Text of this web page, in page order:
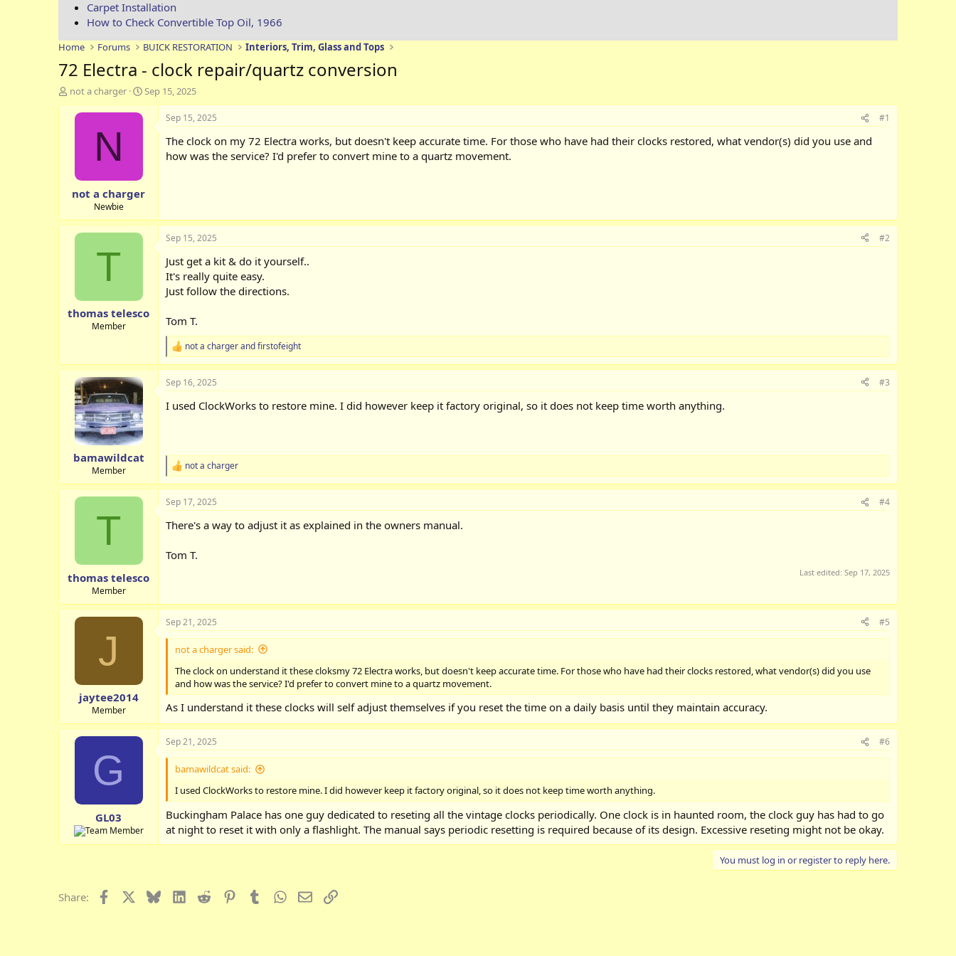
Carpet Installation
How to Check Convertible Top Oil, 1966
Home Forums BUICK RESTORATION Interiors, Trim, Glass and Tops
72 Electra - clock repair/quartz conversion
T
h
a
t
not a charger
S
t
e
Sep 15, 2025
N
not a charger
Newbie
Sep 15, 2025 #1
The clock on my 72 Electra works, but doesn't keep accurate time. For those who have had their clocks restored, what vendor(s) did you use and
how was the service? I'd prefer to convert mine to a quartz movement.
T
thomas telesco
Member
Sep 15, 2025 #2
Just get a kit & do it yourself..
It's really quite easy.
Just follow the directions.
Tom T.
R
e
a
c
:
not a chargerandfirstofeight
bamawildcat
Member
Sep 16, 2025 #3
I used ClockWorks to restore mine. I did however keep it factory original, so it does not keep time worth anything.
R
e
a
c
i
n
s
not a charger
T
thomas telesco
Member
Sep 17, 2025 #4
There's a way to adjust it as explained in the owners manual.
Tom T.
Last edited: Sep 17, 2025
J
jaytee2014
Member
Sep 21, 2025 #5
not a charger said:
The clock on understand it these cloksmy 72 Electra works, but doesn't keep accurate time. For those who have had their clocks restored, what vendor(s) did you use
and how was the service? I'd prefer to convert mine to a quartz movement.
As I understand it these clocks will self adjust themselves if you reset the time on a daily basis until they maintain accuracy.
G
GL03
Sep 21, 2025 #6
bamawildcat said:
I used ClockWorks to restore mine. I did however keep it factory original, so it does not keep time worth anything.
Buckingham Palace has one guy dedicated to reseting all the vintage clocks periodically. One clock is in haunted room, the clock guy has had to go
at night to reset it with only a flashlight. The manual says periodic resetting is required because of its design. Excessive reseting might not be okay.
You must log in or register to reply here.
Share: Facebook BlueskyLinkedIn
Reddit PinterestTumblrWhatsApp
EmailLink